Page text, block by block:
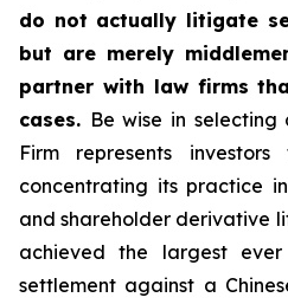
do not actually litigate
but are merely
partner with law firms
cases. Be wise in selecting
Firm represents
concentrating its practice
and shareholder derivative
achieved the largest
settlement against a